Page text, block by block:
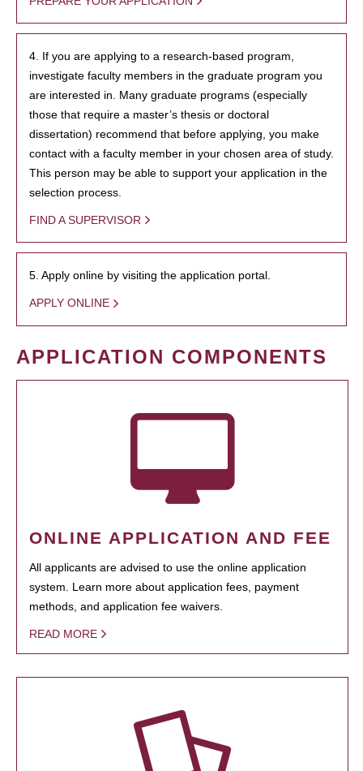
4. If you are applying to a research-based program,
investigate faculty members in the graduate program you
are interested in. Many graduate programs (especially
those that require a master’s thesis or doctoral
dissertation) recommend that before applying, you make
contact with a faculty member in your chosen area of study.
This person may be able to support your application in the
selection process.
FIND A SUPERVISOR
5. Apply online by visiting the application portal.
APPLY ONLINE
APPLICATION COMPONENTS
ONLINE APPLICATION AND FEE
All applicants are advised to use the online application
system. Learn more about application fees, payment
methods, and application fee waivers.
READ MORE